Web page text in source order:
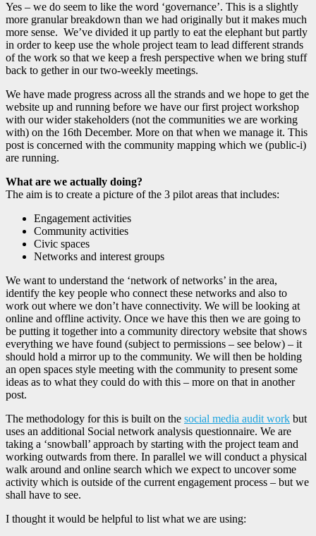
Yes – we do seem to like the word ‘governance’. This is a slightly
more granular breakdown than we had originally but it makes much
more sense. We’ve divided it up partly to eat the elephant but partly
in order to keep use the whole project team to lead different strands
of the work so that we keep a fresh perspective when we bring stuff
back to gether in our two-weekly meetings.
We have made progress across all the strands and we hope to get the
website up and running before we have our first project workshop
with our wider stakeholders (not the communities we are working
with) on the 16th December. More on that when we manage it. This
post is concerned with the community mapping which we (public-i)
are running.
What are we actually doing?
The aim is to create a picture of the 3 pilot areas that includes:
Engagement activities
Community activities
Civic spaces
Networks and interest groups
We want to understand the ‘network of networks’ in the area,
identify the key people who connect these networks and also to
work out where we don’t have connectivity. We will be looking at
online and offline activity. Once we have this then we are going to
be putting it together into a community directory website that shows
everything we have found (subject to permissions – see below) – it
should hold a mirror up to the community. We will then be holding
an open spaces style meeting with the community to present some
ideas as to what they could do with this – more on that in another
post.
The methodology for this is built on the social media audit work but
uses an additional Social network analysis questionnaire. We are
taking a ‘snowball’ approach by starting with the project team and
working outwards from there. In parallel we will conduct a physical
walk around and online search which we expect to uncover some
activity which is outside of the current engagement process – but we
shall have to see.
I thought it would be helpful to list what we are using: